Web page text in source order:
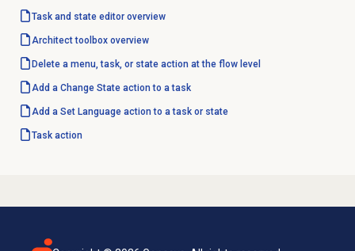
Task and state editor overview
Architect toolbox overview
Delete a menu, task, or state action at the flow level
Add a Change State action to a task
Add a Set Language action to a task or state
Task action